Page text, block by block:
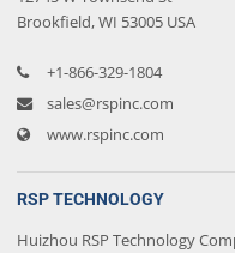
Brookfield, WI 53005 USA
+1-866-329-1804
sales@rspinc.com
www.rspinc.com
RSP TECHNOLOGY
Huizhou RSP Technology